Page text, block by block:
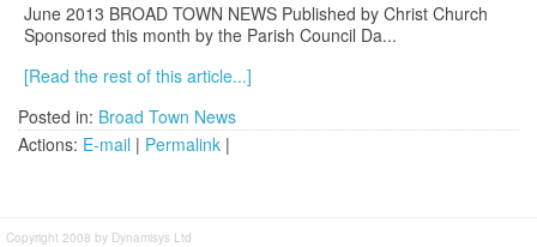
June 2013 BROAD TOWN NEWS Published by Christ Church
Sponsored this month by the Parish Council Da...
[Read the rest of this article...]
Posted in: Broad Town News
Actions: E-mail | Permalink |
Copyright 2008 by Dynamisys Ltd